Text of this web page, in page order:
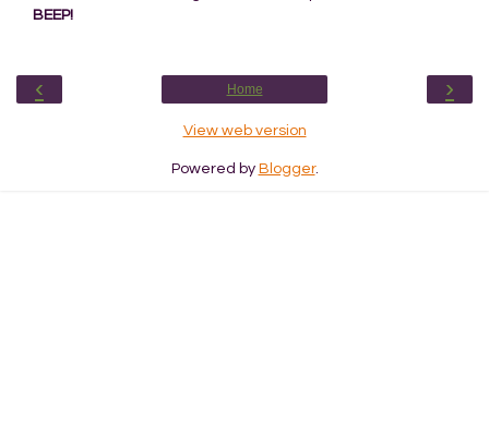
BEEP!
‹ ›
Home
View web version
Powered by Blogger.